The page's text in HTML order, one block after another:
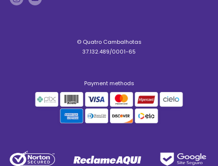
© Quatro Cambalhotas
37.132.489/0001-65
Payment methods